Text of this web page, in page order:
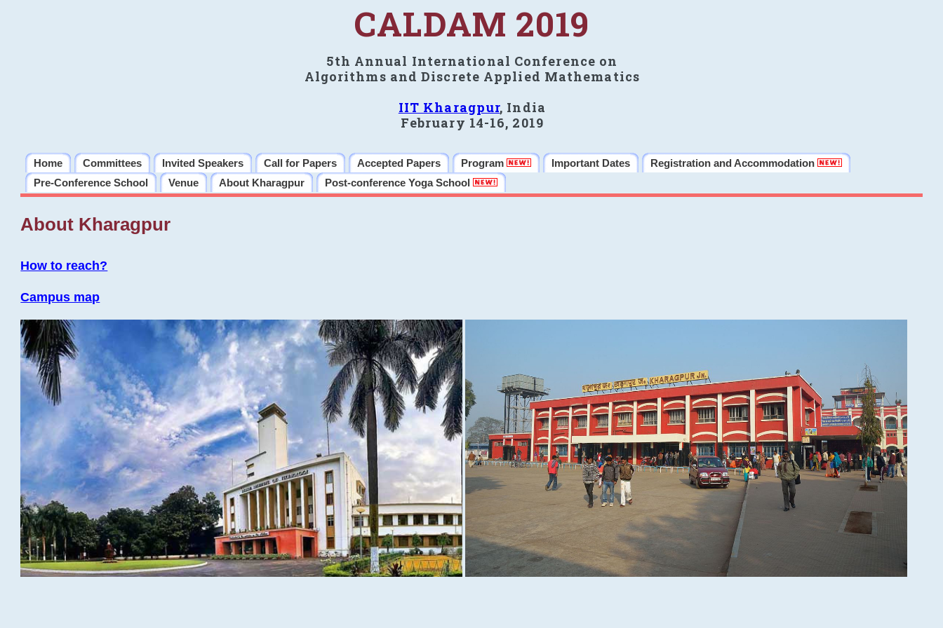
CALDAM 2019
5th Annual International Conference on
Algorithms and Discrete Applied Mathematics
IIT Kharagpur, India
February 14-16, 2019
Home Committees Invited Speakers Call for Papers Accepted Papers Program Important Dates
Registration and Accommodation
Pre-Conference School
Venue About Kharagpur Post-conference Yoga School
About Kharagpur
How to reach?
Campus map